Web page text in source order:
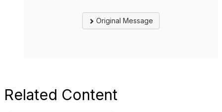
Original Message
Related Content